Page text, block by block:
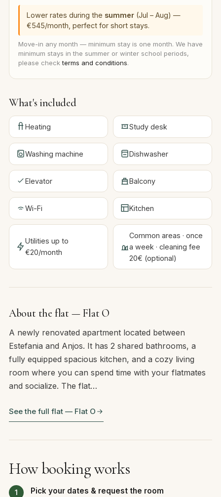
Lower rates during the summer(Jul – Aug) —
€545/month, perfect for short stays.
Move-in any month — minimum stay is one month. We have
minimum stays in the summer or winter school periods,
please checkterms and conditions.
What's included
Heating Study desk
Washing machine Dishwasher
Elevator Balcony
Wi-Fi Kitchen
Utilities up to
€20/month
Common areas · once
a week · cleaning fee
20€ (optional)
About the flat — Flat O
A newly renovated apartment located between
Estefania and Anjos. It has 2 shared bathrooms, a
fully equipped spacious kitchen, and a cozy living
room where you can spend time with your flatmates
and socialize. The flat…
See the full flat — Flat O
How booking works
Pick your dates & request the room